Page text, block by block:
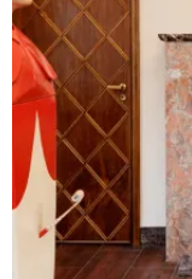
Why the Butterflies
Hong Kong
26.06.2026 |
Nicole Wittenberg